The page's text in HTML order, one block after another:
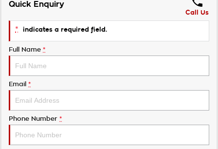
Quick Enquiry
Call Us
* indicates a required field.
Full Name *
Email *
Phone Number *